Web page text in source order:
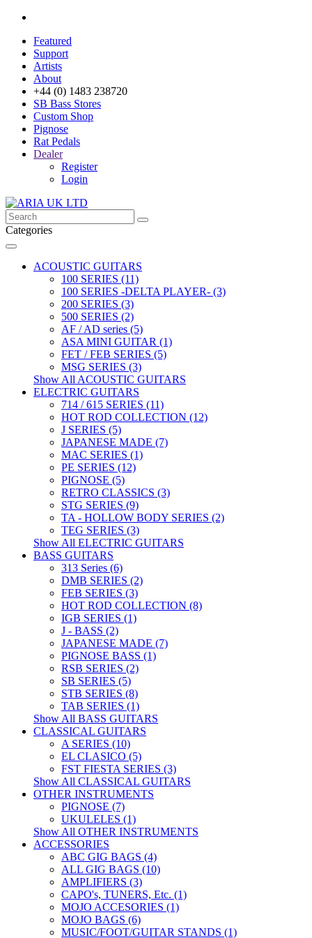
Featured
Support
Artists
About
+44 (0) 1483 238720
SB Bass Stores
Custom Shop
Pignose
Rat Pedals
Dealer
Register
Login
Categories
ACOUSTIC GUITARS
100 SERIES (11)
100 SERIES -DELTA PLAYER- (3)
200 SERIES (3)
500 SERIES (2)
AF / AD series (5)
ASA MINI GUITAR (1)
FET / FEB SERIES (5)
MSG SERIES (3)
Show All ACOUSTIC GUITARS
ELECTRIC GUITARS
714 / 615 SERIES (11)
HOT ROD COLLECTION (12)
J SERIES (5)
JAPANESE MADE (7)
MAC SERIES (1)
PE SERIES (12)
PIGNOSE (5)
RETRO CLASSICS (3)
STG SERIES (9)
TA - HOLLOW BODY SERIES (2)
TEG SERIES (3)
Show All ELECTRIC GUITARS
BASS GUITARS
313 Series (6)
DMB SERIES (2)
FEB SERIES (3)
HOT ROD COLLECTION (8)
IGB SERIES (1)
J - BASS (2)
JAPANESE MADE (7)
PIGNOSE BASS (1)
RSB SERIES (2)
SB SERIES (5)
STB SERIES (8)
TAB SERIES (1)
Show All BASS GUITARS
CLASSICAL GUITARS
A SERIES (10)
EL CLASICO (5)
FST FIESTA SERIES (3)
Show All CLASSICAL GUITARS
OTHER INSTRUMENTS
PIGNOSE (7)
UKULELES (1)
Show All OTHER INSTRUMENTS
ACCESSORIES
ABC GIG BAGS (4)
ALL GIG BAGS (10)
AMPLIFIERS (3)
CAPO's, TUNERS, Etc. (1)
MOJO ACCESORIES (1)
MOJO BAGS (6)
MUSIC/FOOT/GUITAR STANDS (1)